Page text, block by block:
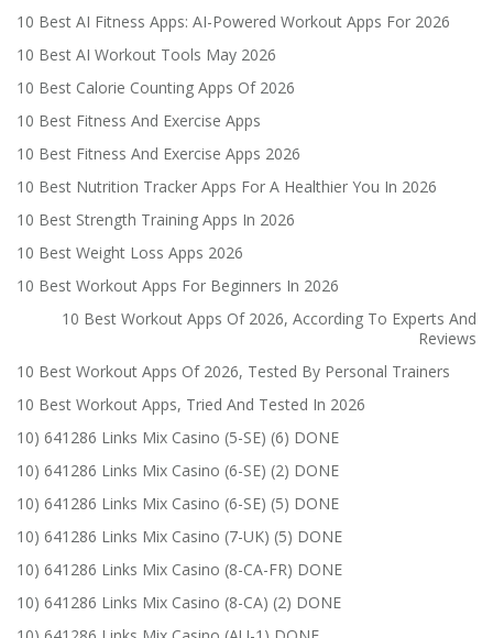
10 Best AI Fitness Apps: AI-Powered Workout Apps For 2026
10 Best AI Workout Tools May 2026
10 Best Calorie Counting Apps Of 2026
10 Best Fitness And Exercise Apps
10 Best Fitness And Exercise Apps 2026
10 Best Nutrition Tracker Apps For A Healthier You In 2026
10 Best Strength Training Apps In 2026
10 Best Weight Loss Apps 2026
10 Best Workout Apps For Beginners In 2026
10 Best Workout Apps Of 2026, According To Experts And
Reviews
10 Best Workout Apps Of 2026, Tested By Personal Trainers
10 Best Workout Apps, Tried And Tested In 2026
10) 641286 Links Mix Casino (5-SE) (6) DONE
10) 641286 Links Mix Casino (6-SE) (2) DONE
10) 641286 Links Mix Casino (6-SE) (5) DONE
10) 641286 Links Mix Casino (7-UK) (5) DONE
10) 641286 Links Mix Casino (8-CA-FR) DONE
10) 641286 Links Mix Casino (8-CA) (2) DONE